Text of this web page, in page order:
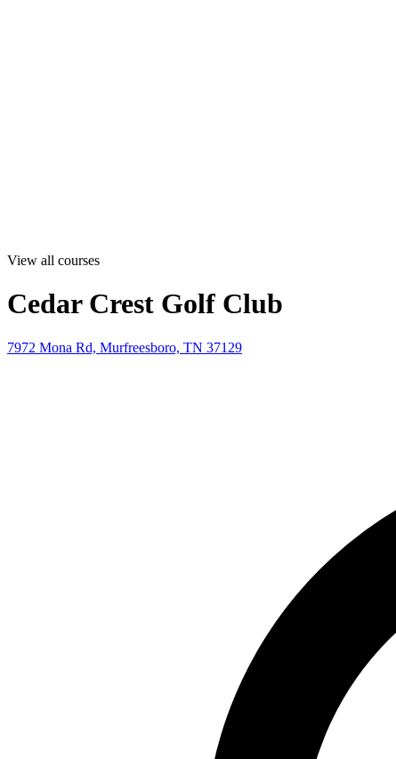
View all courses
Cedar Crest Golf Club
7972 Mona Rd, Murfreesboro, TN 37129